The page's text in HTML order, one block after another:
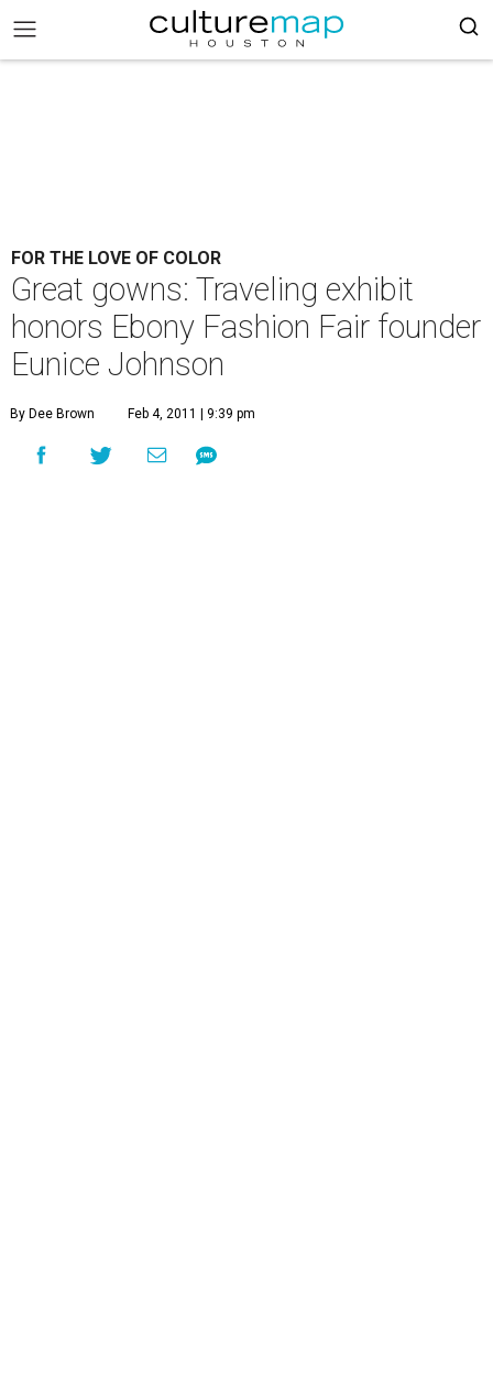
FOR THE LOVE OF COLOR
Great gowns: Traveling exhibit
honors Ebony Fashion Fair founder
Eunice Johnson
By Dee Brown Feb 4, 2011 | 9:39 pm